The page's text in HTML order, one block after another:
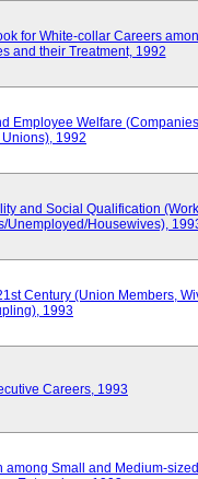
for White-collar Careers
and their Treatment, 1992
Employee Welfare
Unions), 1992
and Social Qualification
Unemployed/Housewives),
Century (Union Members,
1993
Careers, 1993
among Small and Medium-sized